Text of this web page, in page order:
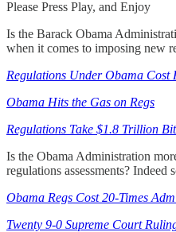
Please Press Play, and Enjoy
Is the Barack Obama
when it comes to imposing new
Regulations Under Obama Cost
Obama Hits the Gas on Regs
Regulations Take $1.8 Trillion
Is the Obama Administration
regulations assessments? Indeed
Obama Regs Cost 20-Times
Twenty 9-0 Supreme Court